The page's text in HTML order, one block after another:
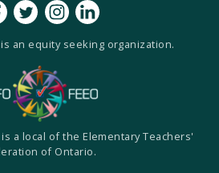
is an equity seeking organization.
a local of the Elementary Teachers'
of Ontario.